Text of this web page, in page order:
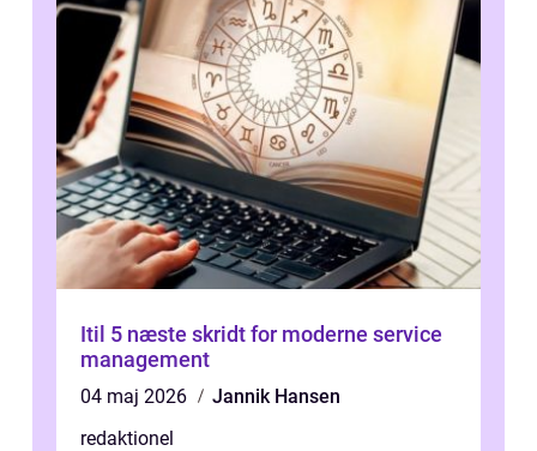
Itil 5 næste skridt for moderne service
management
04 maj 2026
Jannik Hansen
redaktionel